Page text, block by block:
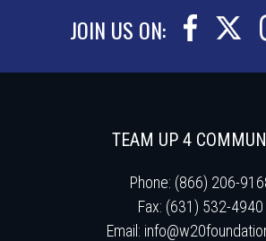
JOIN US ON:
TEAM UP 4
Phone: (866) 206-
Fax: (631) 532-4940
Email: